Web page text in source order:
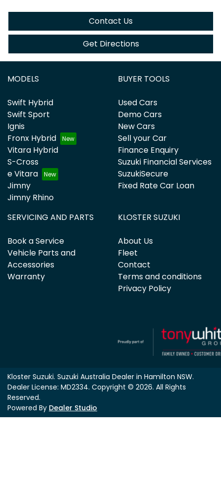
Contact Us
Get Directions
MODELS
Swift Hybrid
Swift Sport
Ignis
Fronx Hybrid
Vitara Hybrid
S-Cross
e Vitara
Jimny
Jimny Rhino
BUYER TOOLS
Used Cars
Demo Cars
New Cars
Sell your Car
Finance Enquiry
Suzuki Financial Services
SuzukiSecure
Fixed Rate Car Loan
SERVICING AND PARTS
Book a Service
Vehicle Parts and
Accessories
Warranty
KLOSTER SUZUKI
About Us
Fleet
Contact
Terms and conditions
Privacy Policy
Kloster Suzuki. Suzuki Australia Dealer in Hamilton NSW.
Dealer License: MD2334. Copyright © 2026. All Rights
Reserved.
Powered By Dealer Studio